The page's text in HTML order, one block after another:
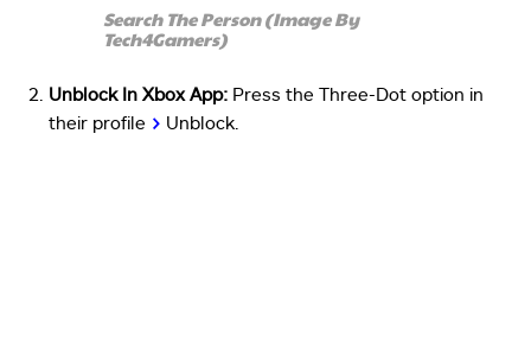
Search The Person (Image By
Tech4Gamers)
Unblock In Xbox App: Press the Three-Dot option in
their profile > Unblock.